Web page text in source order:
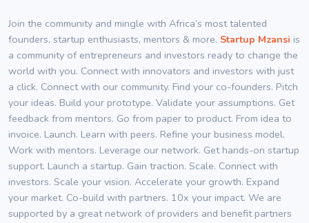
Join the community and mingle with Africa’s most talented
founders, startup enthusiasts, mentors & more. Startup Mzansi is
a community of entrepreneurs and investors ready to change the
world with you. Connect with innovators and investors with just
a click. Connect with our community. Find your co-founders. Pitch
your ideas. Build your prototype. Validate your assumptions. Get
feedback from mentors. Go from paper to product. From idea to
invoice. Launch. Learn with peers. Refine your business model.
Work with mentors. Leverage our network. Get hands-on startup
support. Launch a startup. Gain traction. Scale. Connect with
investors. Scale your vision. Accelerate your growth. Expand
your market. Co-build with partners. 10x your impact. We are
supported by a great network of providers and benefit partners